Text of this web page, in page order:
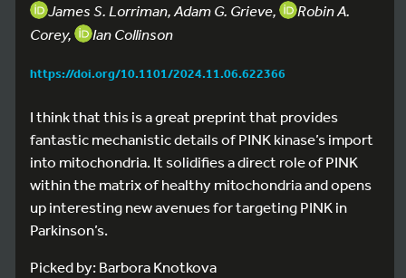
James S. Lorriman, Adam G. Grieve,
Robin A.
Corey,
Ian Collinson
https://doi.org/10.1101/2024.11.06.622366
I think that this is a great preprint that provides
fantastic mechanistic details of PINK kinase’s import
into mitochondria. It solidifies a direct role of PINK
within the matrix of healthy mitochondria and opens
up interesting new avenues for targeting PINK in
Parkinson’s.
Picked by: Barbora Knotkova